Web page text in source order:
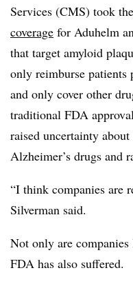
Services (CMS) took
coverage for Aduhelm
that target amyloid
only reimburse
and only cover other
traditional FDA
raised uncertainty
Alzheimer’s drugs and
“I think companies are
Silverman said.
Not only are
FDA has also suffered.